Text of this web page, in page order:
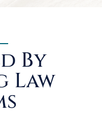
By
Law